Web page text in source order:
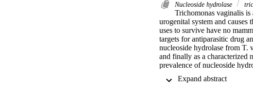
Nucleoside hydrolase
Trichomonas vaginalis is
urogenital system and causes
uses to survive have no
targets for antiparasitic drug
nucleoside hydrolase from T.
and finally as a characterized
prevalence of nucleoside